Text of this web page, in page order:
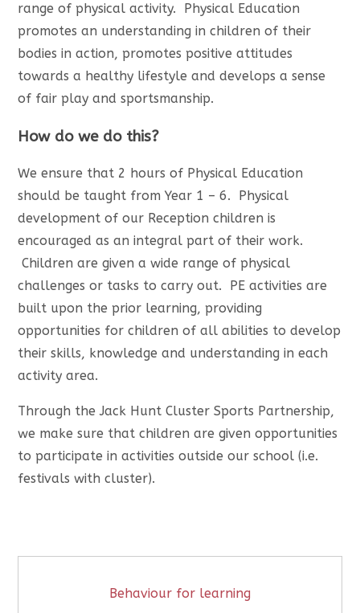
range of physical activity. Physical Education
promotes an understanding in children of their
bodies in action, promotes positive attitudes
towards a healthy lifestyle and develops a sense
of fair play and sportsmanship.
How do we do this?
We ensure that 2 hours of Physical Education
should be taught from Year 1 – 6. Physical
development of our Reception children is
encouraged as an integral part of their work.
Children are given a wide range of physical
challenges or tasks to carry out. PE activities are
built upon the prior learning, providing
opportunities for children of all abilities to develop
their skills, knowledge and understanding in each
activity area.
Through the Jack Hunt Cluster Sports Partnership,
we make sure that children are given opportunities
to participate in activities outside our school (i.e.
festivals with cluster).
Behaviour for learning